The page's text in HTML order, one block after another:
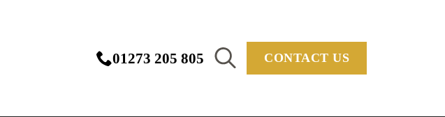
01273 205 805 CONTACT US